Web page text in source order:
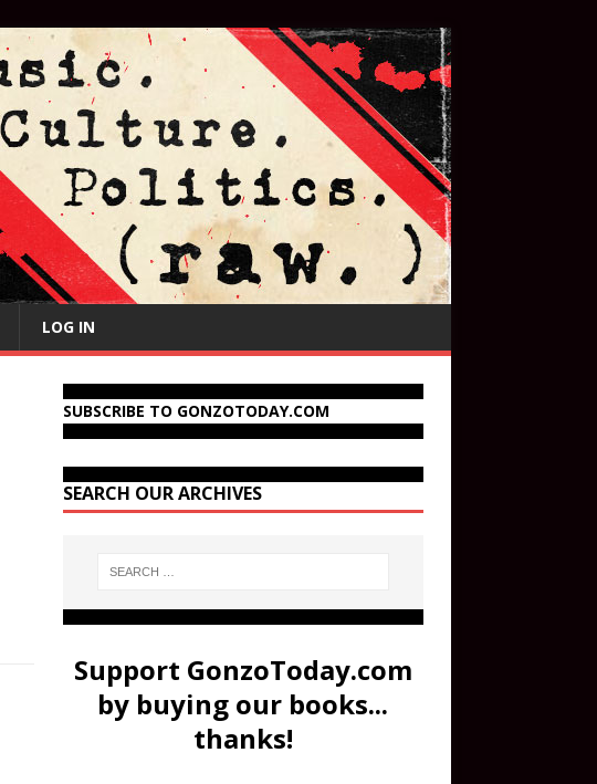
LOG IN
SUBSCRIBE TO GONZOTODAY.COM
SEARCH OUR ARCHIVES
Support GonzoToday.com
by buying our books...
thanks!